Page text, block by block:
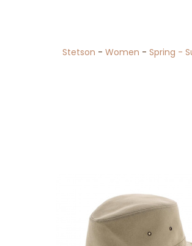
Stetson - Women - Spring -